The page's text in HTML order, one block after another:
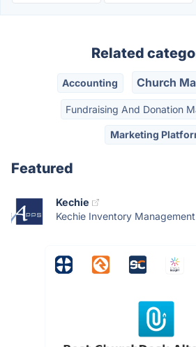
Related
Accounting Church
Fundraising And Donation
Marketing
Featured
Kechie
Kechie Inventory Management